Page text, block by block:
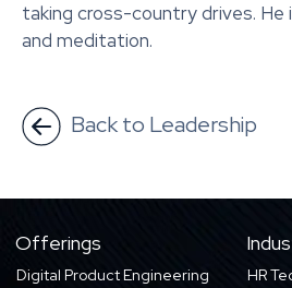
taking cross-country drives.
and meditation.
Back to Leadership
Offerings
Digital Product Engineering
HR